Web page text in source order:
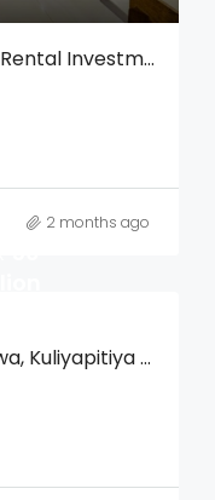
Fully Furnished Luxury Villa / Rental Investment Property For Sale – Kerawalapitiya, Wattala
2 months ago
House For Sale – Udubaddawa, Kuliyapitiya (Kurunegala)